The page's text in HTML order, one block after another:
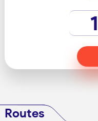
1
Routes